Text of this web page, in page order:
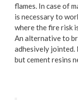
flames. In case of
is necessary to
where the fire risk
An alternative to
adhesively jointed.
but cement resins